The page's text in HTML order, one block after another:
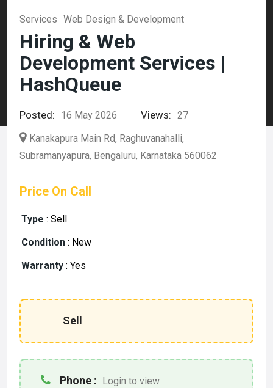
Services Web Design & Development
Hiring & Web
Development Services |
HashQueue
Posted: 16 May 2026 Views: 27
Kanakapura Main Rd, Raghuvanahalli,
Subramanyapura, Bengaluru, Karnataka 560062
Price On Call
Type : Sell
Condition : New
Warranty : Yes
Sell
Phone : Login to view